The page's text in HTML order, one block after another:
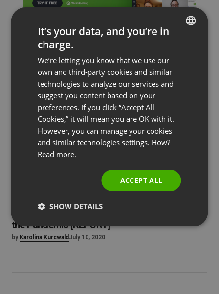
COURSES & TRAININGS
Webinars and Videoconferencing in Times of
the Pandemic [REPORT]
by Karolina Kurcwald July 10, 2020
FRENCH
GERMAN
POLISH
RUSSIAN
SPANISH
PORTUGUESE
It’s your data, and you’re in
charge.
We’re letting you know that we use our
own and third-party cookies and similar
technologies to analyze our services and
suggest you content based on your
preferences. If you click “Accept All
Cookies,” it will mean you are OK with it.
However, you can manage your cookies
and similar technologies settings. How?
Read more.
ACCEPT ALL
SHOW DETAILS